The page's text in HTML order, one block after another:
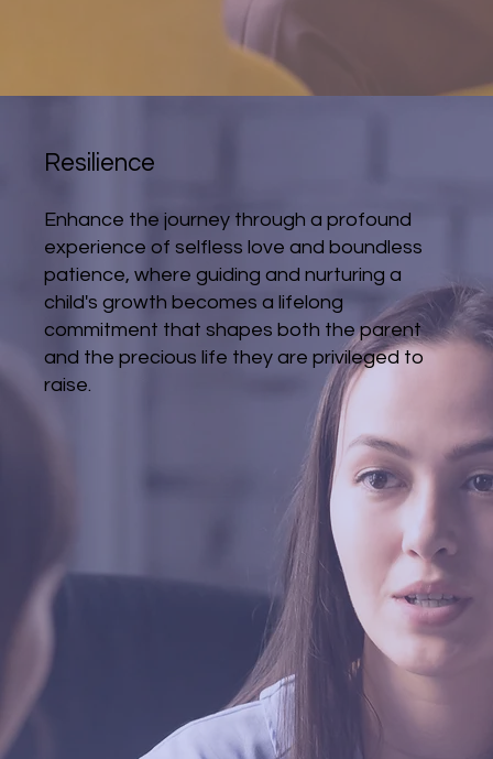
Enhance the journey through a profound
experience of selfless love and boundless
patience, where guiding and nurturing a
child's growth becomes a lifelong
commitment that shapes both the parent
and the precious life they are privileged to
raise.
Resilience